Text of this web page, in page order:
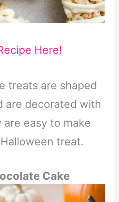
Here!
treats are shaped
are decorated with
are easy to make
treat.
Cake